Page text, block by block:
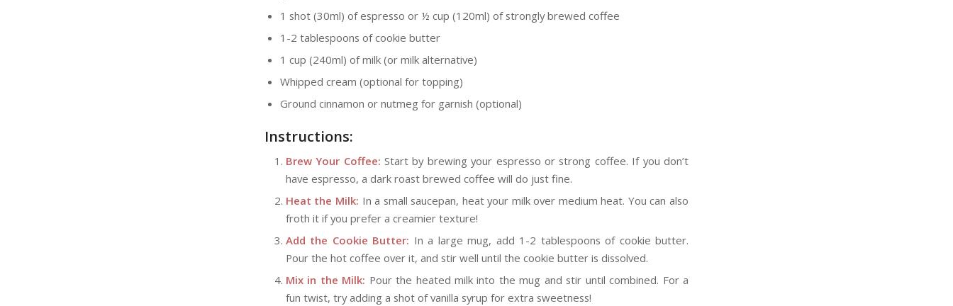
1 shot (30ml) of espresso or ½ cup (120ml) of strongly brewed coffee
1-2 tablespoons of cookie butter
1 cup (240ml) of milk (or milk alternative)
Whipped cream (optional for topping)
Ground cinnamon or nutmeg for garnish (optional)
Instructions:
Brew Your Coffee: Start by brewing your espresso or strong coffee. If you don’t
have espresso, a dark roast brewed coffee will do just fine.
Heat the Milk: In a small saucepan, heat your milk over medium heat. You can also
froth it if you prefer a creamier texture!
Add the Cookie Butter: In a large mug, add 1-2 tablespoons of cookie butter.
Pour the hot coffee over it, and stir well until the cookie butter is dissolved.
Mix in the Milk: Pour the heated milk into the mug and stir until combined. For a
fun twist, try adding a shot of vanilla syrup for extra sweetness!